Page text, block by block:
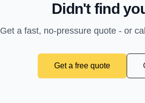
Didn't find
Get a fast, no-pressure quote - or
Get a free quote